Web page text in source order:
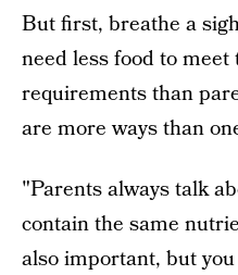
But first, breathe a
need less food to
requirements than
are more ways than
"Parents always talk
contain the same
also important, but